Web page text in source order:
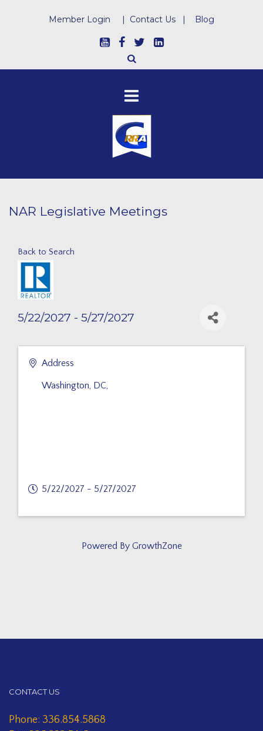
Member Login | Contact Us | Blog
NAR Legislative Meetings
Back to Search
5/22/2027 - 5/27/2027
Address
Washington, DC,
5/22/2027 - 5/27/2027
Powered By GrowthZone
CONTACT US
Phone: 336.854.5868